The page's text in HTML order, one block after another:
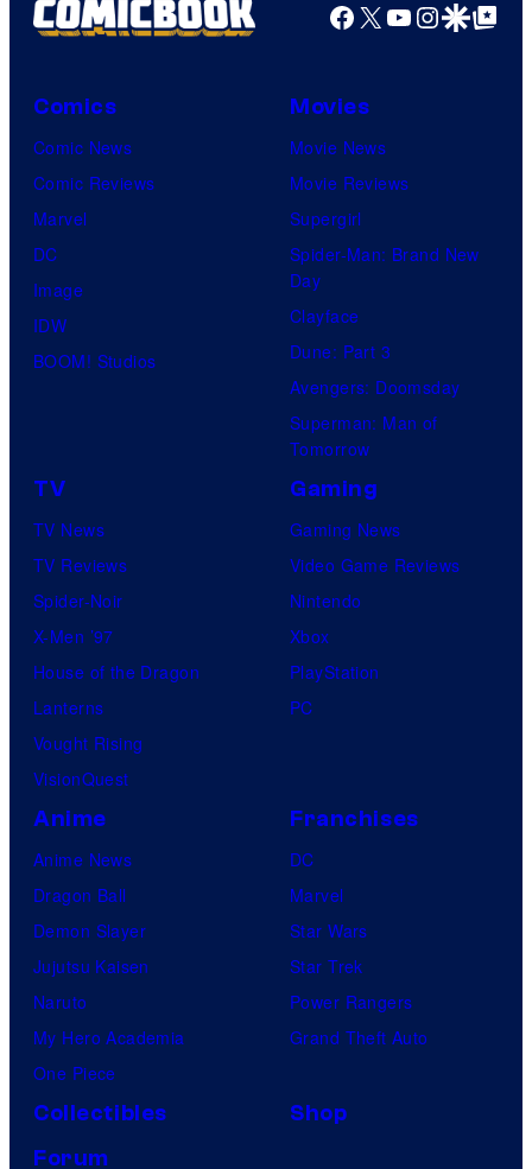
Facebook
X YouTube
GoogleGoogle Top
Comics
Comic News
Comic Reviews
Marvel
DC
Image
IDW
BOOM! Studios
Movies
Movie News
Movie Reviews
Supergirl
Spider-Man: Brand New
Day
Clayface
Dune: Part 3
Avengers: Doomsday
Superman: Man of
Tomorrow
TV
TV News
TV Reviews
Spider-Noir
X-Men ’97
House of the Dragon
Lanterns
Vought Rising
VisionQuest
Gaming
Gaming News
Video Game Reviews
Nintendo
Xbox
PlayStation
PC
Anime
Anime News
Dragon Ball
Demon Slayer
Jujutsu Kaisen
Naruto
My Hero Academia
One Piece
Franchises
DC
Marvel
Star Wars
Star Trek
Power Rangers
Grand Theft Auto
Collectibles
Shop
Forum